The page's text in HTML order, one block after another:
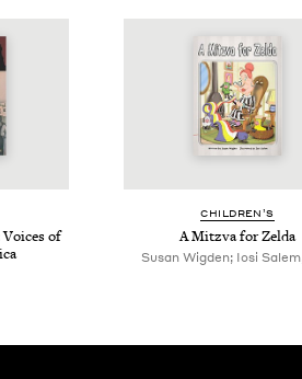
Voic­es of
CHIL­DREN’S
A Mitz­va for Zelda
Susan Wigden; Iosi